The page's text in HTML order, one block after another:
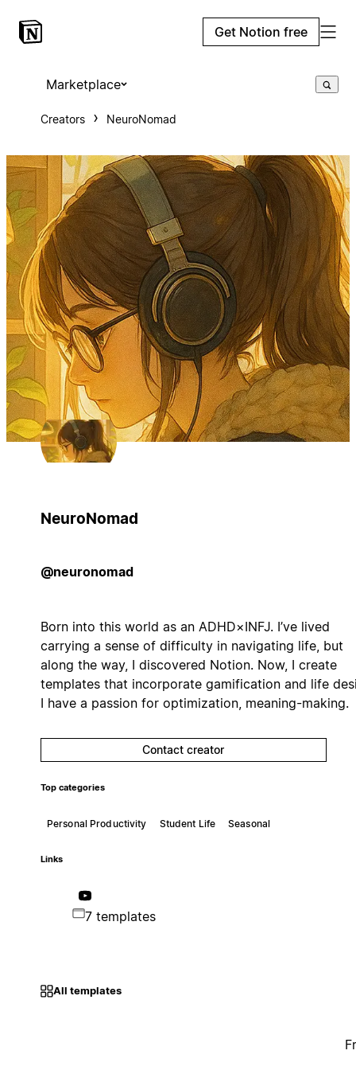
Get Notion free
Marketplace
Creators NeuroNomad
NeuroNomad
@neuronomad
Born into this world as an ADHD×INFJ. I’ve lived
carrying a sense of difficulty in navigating life, but
along the way, I discovered Notion. Now, I create
templates that incorporate gamification and life
I have a passion for optimization, meaning-making.
Contact creator
Top categories
Personal Productivity Student Life Seasonal
Links
7 templates
All templates